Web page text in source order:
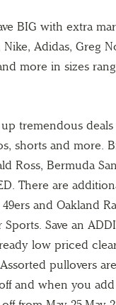
BIG with extra
Nike, Adidas, Greg
more in sizes
tremendous deals
shorts and more.
Ross, Bermuda
There are
and Oakland
Save an
low priced
pullovers
and when you